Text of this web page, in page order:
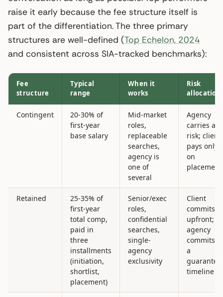
raise it early because the fee structure itself is
part of the differentiation. The three primary
structures are well-defined (Top Echelon, 2024
and consistent across SIA-tracked benchmarks):
Fee
structure
Typical
range
When it
works
Risk
allocation
Contingent
20-30% of
first-year
base salary
Mid-market
roles,
replaceable
searches,
agency is
one of
several
Agency
carries all
risk; client
pays only
on
placement
Retained
25-35% of
first-year
total comp,
paid in
three
installments
(initiation,
shortlist,
placement)
Senior/exec
roles,
confidential
searches,
single-
agency
exclusivity
Client
commits
upfront;
agency
commits to
a
timeline